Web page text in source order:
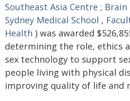
Southeast Asia Centre ; Brain
Sydney Medical School ,
Health ) was awarded
determining the role, ethics
sex technology to support
people living with physical
improving quality of life and